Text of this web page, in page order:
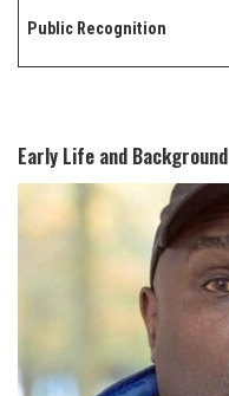
Public Recognition
Early Life and Background